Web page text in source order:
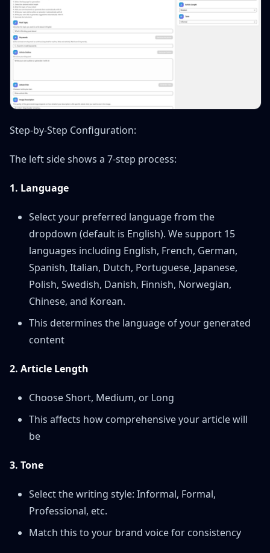
Step-by-Step Configuration:
The left side shows a 7-step process:
1. Language
Select your preferred language from the
dropdown (default is English). We support 15
languages including English, French, German,
Spanish, Italian, Dutch, Portuguese, Japanese,
Polish, Swedish, Danish, Finnish, Norwegian,
Chinese, and Korean.
This determines the language of your generated
content
2. Article Length
Choose Short, Medium, or Long
This affects how comprehensive your article will
be
3. Tone
Select the writing style: Informal, Formal,
Professional, etc.
Match this to your brand voice for consistency